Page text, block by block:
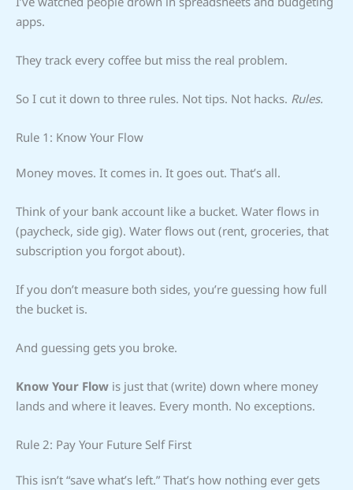
apps.
They track every coffee but miss the real problem.
So I cut it down to three rules. Not tips. Not hacks. Rules.
Rule 1: Know Your Flow
Money moves. It comes in. It goes out. That’s all.
Think of your bank account like a bucket. Water flows in
(paycheck, side gig). Water flows out (rent, groceries, that
subscription you forgot about).
If you don’t measure both sides, you’re guessing how full
the bucket is.
And guessing gets you broke.
Know Your Flow is just that (write) down where money
lands and where it leaves. Every month. No exceptions.
Rule 2: Pay Your Future Self First
This isn’t “save what’s left.” That’s how nothing ever gets